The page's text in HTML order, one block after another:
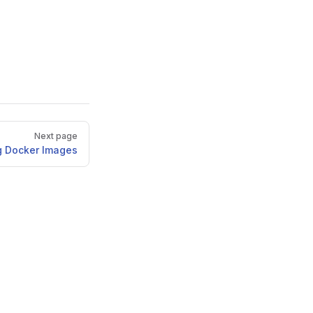
Next page
Docker Images